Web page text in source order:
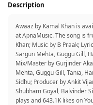
Description
Awaaz by Kamal Khan is
at ApnaMusic. The song is
Khan; Music by B Praak;
Sargun Mehta, Guggu Gill,
Mix/Master by Gurjinder
Mehta, Guggu Gill, Tania,
Sidhu; Producer by Ankit
Shubham Goyal, Balvinder
plays and 643.1K likes on